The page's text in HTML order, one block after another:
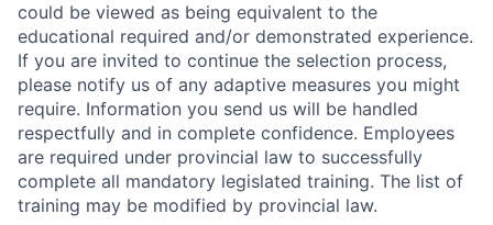
could be viewed as being equivalent to the
educational required and/or demonstrated experience.
If you are invited to continue the selection process,
please notify us of any adaptive measures you might
require. Information you send us will be handled
respectfully and in complete confidence. Employees
are required under provincial law to successfully
complete all mandatory legislated training. The list of
training may be modified by provincial law.